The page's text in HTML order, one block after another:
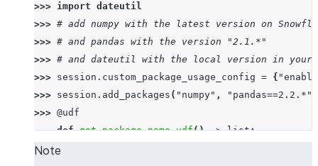
>>> import dateutil
>>> # add numpy with the latest version on
>>> # and pandas with the version "2.1.*"
>>> # and dateutil with the local version in your
>>> session . custom_package_usage_config = {
>>> session . add_packages ( "numpy" , "pandas==2.2.*"
>>> @udf
... def get_package_name_udf() -> list:
...
Note